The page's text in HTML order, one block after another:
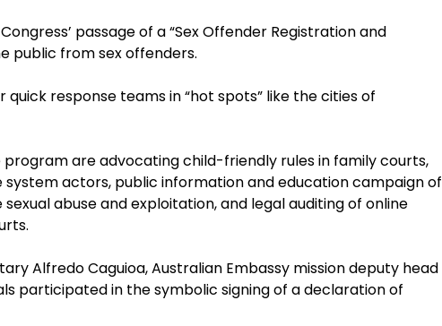
passage of a “Sex Offender Registration and
public from sex offenders.
response teams in “hot spots” like the cities of
are advocating child-friendly rules in family courts,
actors, public information and education campaign of
abuse and exploitation, and legal auditing of online
Alfredo Caguioa, Australian Embassy mission deputy head
participated in the symbolic signing of a declaration of